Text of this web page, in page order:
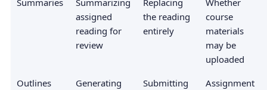
assigned
reading for
review
the reading
entirely
course
materials
may be
uploaded
Outlines
Generating
Submitting
Assignment